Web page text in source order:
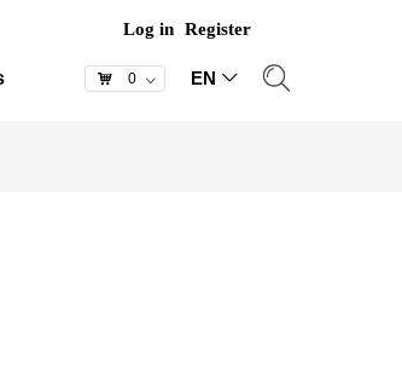
ꀅ
EN
낙 0 ꀁ
Log in Register